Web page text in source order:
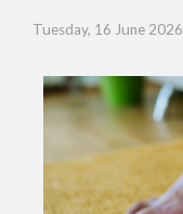
Tuesday, 16 June 2026